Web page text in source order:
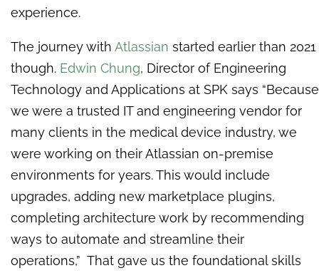
experience.
The journey with Atlassian started earlier than 2021
though. Edwin Chung, Director of Engineering
Technology and Applications at SPK says “Because
we were a trusted IT and engineering vendor for
many clients in the medical device industry, we
were working on their Atlassian on-premise
environments for years. This would include
upgrades, adding new marketplace plugins,
completing architecture work by recommending
ways to automate and streamline their
operations,” That gave us the foundational skills